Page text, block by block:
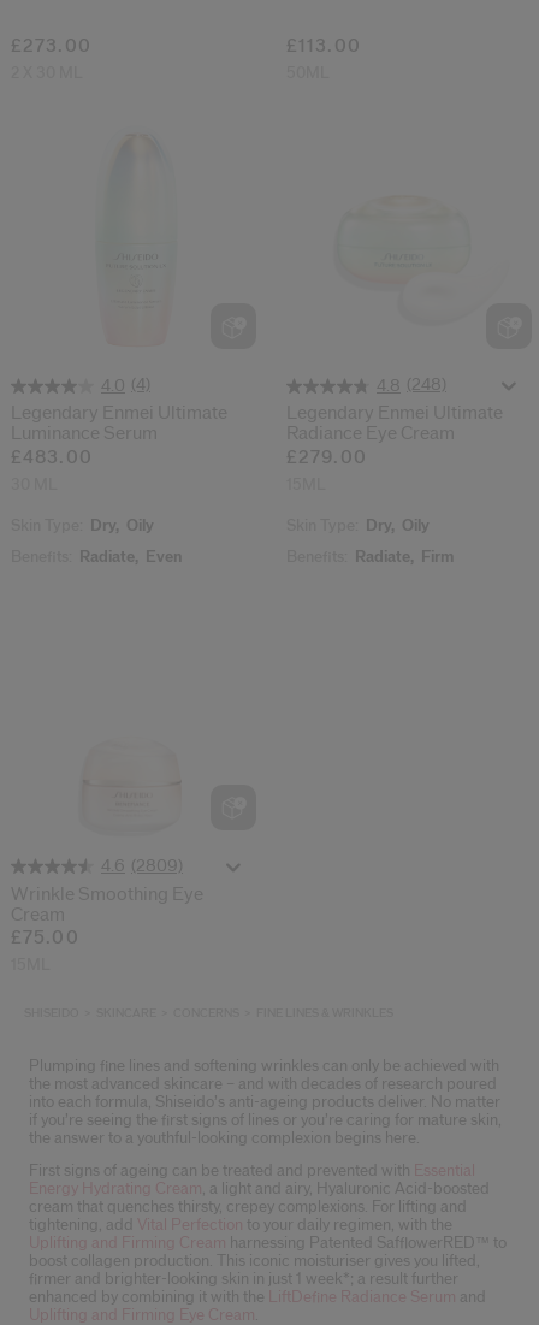
£273.00 £113.00
4.0 (4)
£483.00
Dry, Oily
Radiate, Even
4.8 (248)
£279.00
Dry, Oily
Radiate, Firm
4.6 (2809)
£75.00
Plumping fine lines and softening wrinkles can only be achieved with
the most advanced skincare – and with decades of research poured
into each formula, Shiseido’s anti-ageing products deliver. No matter
if you’re seeing the first signs of lines or you’re caring for mature skin,
the answer to a youthful-looking complexion begins here.
First signs of ageing can be treated and prevented with
Essential
Energy Hydrating Cream , a light and airy, Hyaluronic Acid-boosted
cream that quenches thirsty, crepey complexions. For lifting and
tightening, add
Vital Perfection
to your daily regimen, with the
Uplifting and Firming Cream harnessing Patented SafflowerRED™ to
boost collagen production. This iconic moisturiser gives you lifted,
firmer and brighter-looking skin in just 1 week*; a result further
enhanced by combining it with the
LiftDefine Radiance Serum and
Uplifting and Firming Eye Cream